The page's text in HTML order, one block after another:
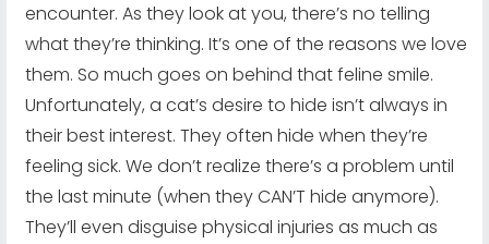
encounter. As they look at you, there’s no telling
what they’re thinking. It’s one of the reasons we love
them. So much goes on behind that feline smile.
Unfortunately, a cat’s desire to hide isn’t always in
their best interest. They often hide when they’re
feeling sick. We don’t realize there’s a problem until
the last minute (when they CAN’T hide anymore).
They’ll even disguise physical injuries as much as